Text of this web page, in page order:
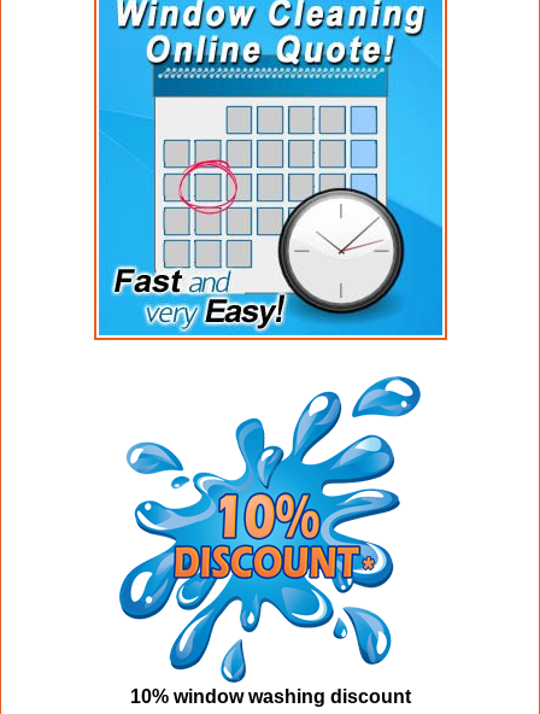
10% window washing discount